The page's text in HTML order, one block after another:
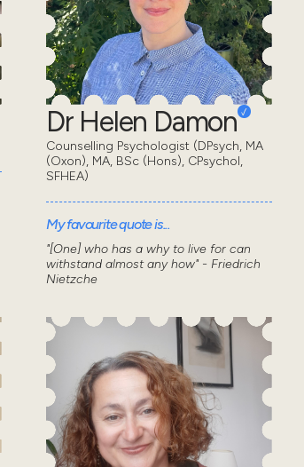
Dr Helen Damon
Counselling Psychologist (DPsych, MA
(Oxon), MA, BSc (Hons), CPsychol,
SFHEA)
My favourite quote is...
"[One] who has a why to live for can
withstand almost any how" - Friedrich
Nietzche